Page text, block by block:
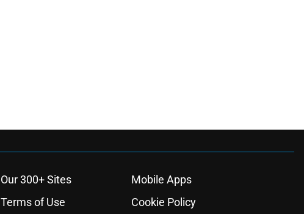
Our 300+ Sites
Mobile Apps
Terms of Use Cookie Policy